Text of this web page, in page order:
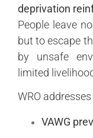
deprivation
People leave
but to escape
by unsafe
limited
WRO
VAWG